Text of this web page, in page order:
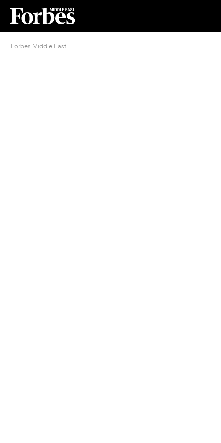
Forbes Middle East